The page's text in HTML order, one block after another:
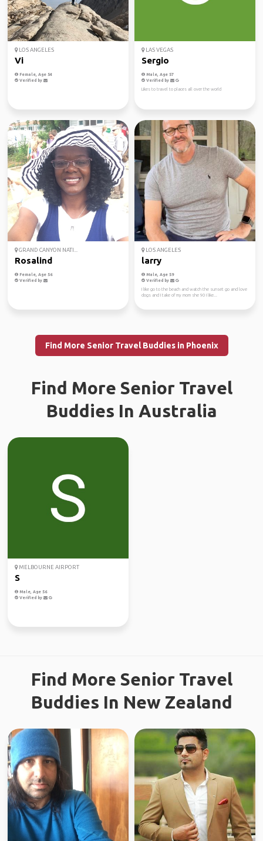
LOS ANGELES
Vi
Female, Age 54
Verified by
LAS VEGAS
Sergio
Male, Age 57
Verified by
Likes to travel to places all over the world
GRAND CANYON NATI...
Rosalind
Female, Age 56
Verified by
LOS ANGELES
larry
Male, Age 59
Verified by
I like go to the beach and watch the sunset go and love
dogs and I take of my mom she 90 I like...
Find More Senior Travel Buddies in Phoenix
Find More Senior Travel
Buddies In Australia
MELBOURNE AIRPORT
S
Male, Age 56
Verified by
Find More Senior Travel
Buddies In New Zealand